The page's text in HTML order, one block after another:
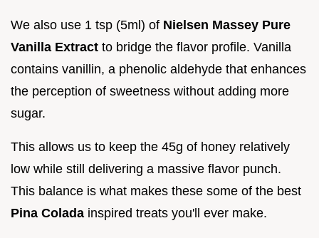
We also use 1 tsp (5ml) of Nielsen Massey Pure
Vanilla Extract to bridge the flavor profile. Vanilla
contains vanillin, a phenolic aldehyde that enhances
the perception of sweetness without adding more
sugar.
This allows us to keep the 45g of honey relatively
low while still delivering a massive flavor punch.
This balance is what makes these some of the best
Pina Colada inspired treats you'll ever make.